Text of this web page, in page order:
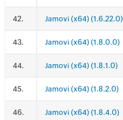
. Jamovi (x64) (1.6.22.0)
. Jamovi (x64) (1.8.0.0)
. Jamovi (x64) (1.8.1.0)
. Jamovi (x64) (1.8.2.0)
. Jamovi (x64) (1.8.4.0)